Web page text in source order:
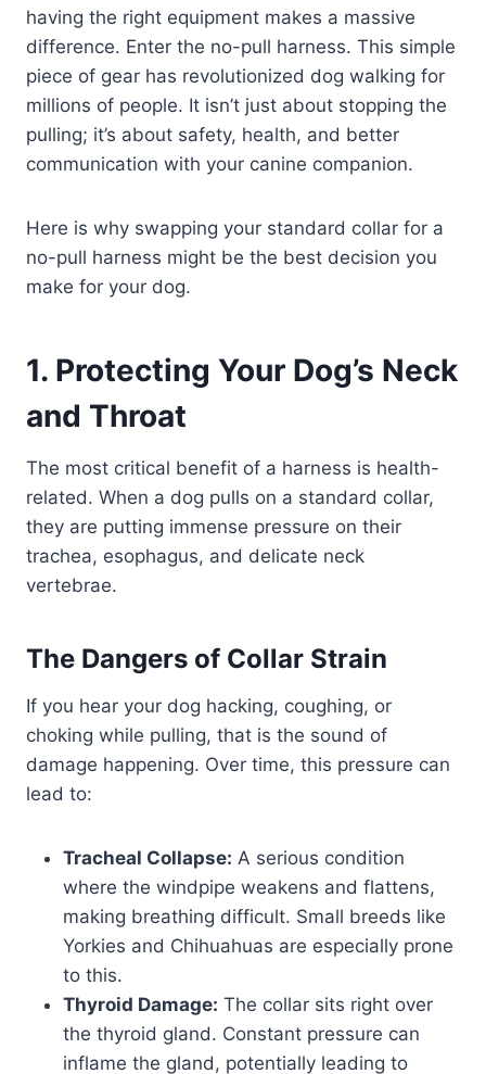
having the right equipment makes a massive
difference. Enter the no-pull harness. This simple
piece of gear has revolutionized dog walking for
millions of people. It isn’t just about stopping the
pulling; it’s about safety, health, and better
communication with your canine companion.
Here is why swapping your standard collar for a
no-pull harness might be the best decision you
make for your dog.
1. Protecting Your Dog’s Neck
and Throat
The most critical benefit of a harness is health-
related. When a dog pulls on a standard collar,
they are putting immense pressure on their
trachea, esophagus, and delicate neck
vertebrae.
The Dangers of Collar Strain
If you hear your dog hacking, coughing, or
choking while pulling, that is the sound of
damage happening. Over time, this pressure can
lead to:
Tracheal Collapse: A serious condition
where the windpipe weakens and flattens,
making breathing difficult. Small breeds like
Yorkies and Chihuahuas are especially prone
to this.
Thyroid Damage: The collar sits right over
the thyroid gland. Constant pressure can
inflame the gland, potentially leading to